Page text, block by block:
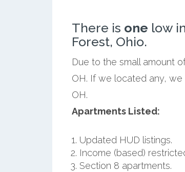
There is one low
Forest, Ohio.
Due to the small amount
OH. If we located any,
OH.
Apartments Listed:
Updated HUD listings.
Income (based)
Section 8 apartments.